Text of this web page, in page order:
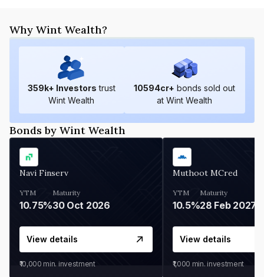
Why Wint Wealth?
359k+ Investors trust
Wint Wealth
10594cr+ bonds sold out
at Wint Wealth
Bonds by Wint Wealth
Navi Finserv
YTM
10.75%
Maturity
30 Oct 2026
View details
₹10,000 min. investment
Muthoot MCred
YTM
10.5%
Maturity
28 Feb 2027
View details
₹1,000 min. investment